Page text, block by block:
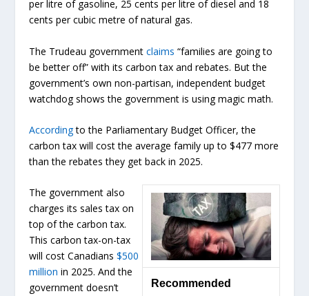
per litre of gasoline, 25 cents per litre of diesel and 18
cents per cubic metre of natural gas.
The Trudeau governmentclaims “families are going to
be better off” with its carbon tax and rebates. But the
government’s own non-partisan, independent budget
watchdog shows the government is using magic math.
Accordingto the Parliamentary Budget Officer, the
carbon tax will cost the average family up to $477 more
than the rebates they get back in 2025.
Recommended
The government also
charges its sales tax on
top of the carbon tax.
This carbon tax-on-tax
will cost Canadians$500
million in 2025. And the
government doesn’t